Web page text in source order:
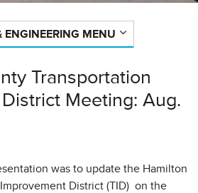
ENGINEERING MENU
Transportation
Meeting: Aug.
was to update the Hamilton
District (TID) on the